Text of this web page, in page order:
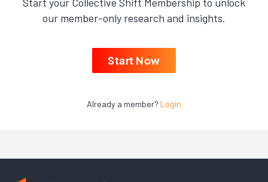
our member-only research and insights.
Start Now
Already a member? Login